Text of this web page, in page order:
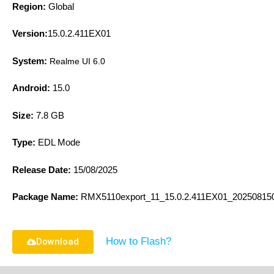
Region: Global
Version:15.0.2.411EX01
System: Realme UI 6.0
Android: 15.0
Size: 7.8 GB
Type: EDL Mode
Release Date: 15/08/2025
Package Name: R
Download How to Flash?